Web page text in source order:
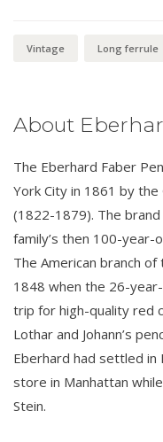
Vintage Long ferrule
About
The Eberhard Faber
York City in 1861 by
(1822-1879). The
family’s then 100-year-
The American branch
1848 when the 26-
trip for high-quality red
Lothar and Johann’s
Eberhard had settled
store in Manhattan
Stein.